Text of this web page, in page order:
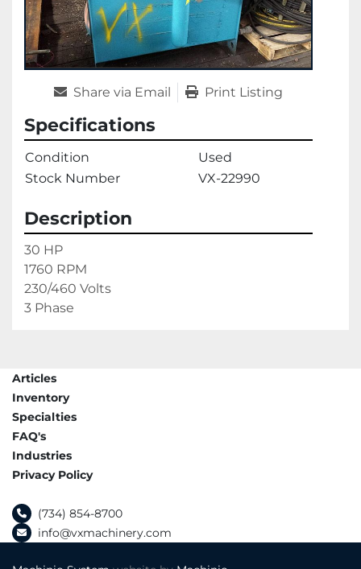
Share via Email Print Listing
Specifications
Condition
Used
Stock Number
VX-22990
Description
30 HP
1760 RPM
230/460 Volts
3 Phase
Articles
Inventory
Specialties
FAQ's
Industries
Privacy Policy
(734) 854-8700
info@vxmachinery.com